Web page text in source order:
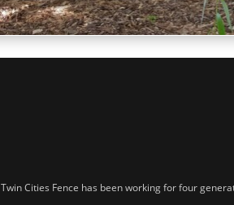
Twin Cities Fence has been working for four